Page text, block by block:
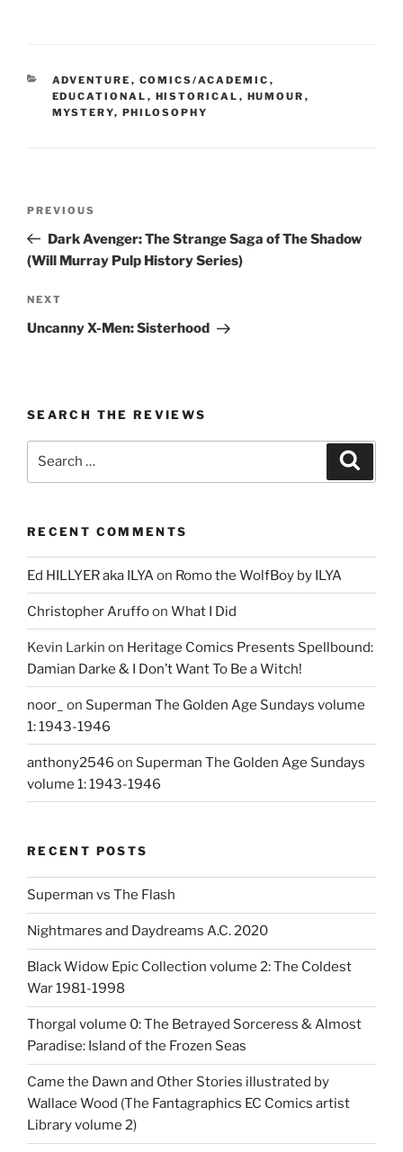
CATEGORIES
ADVENTURE , COMICS/ACADEMIC ,
EDUCATIONAL , HISTORICAL , HUMOUR ,
MYSTERY, PHILOSOPHY
Previous
Post
PREVIOUS
Dark Avenger: The Strange Saga of The Shadow
(Will Murray Pulp History Series)
Next
Post
NEXT
Uncanny X-Men: Sisterhood
SEARCH THE REVIEWS
RECENT COMMENTS
Ed HILLYER aka ILYA on Romo the WolfBoy by ILYA
Christopher Aruffoon What I Did
Kevin Larkin on Heritage Comics Presents Spellbound:
Damian Darke & I Don’t Want To Be a Witch!
noor_ on Superman The Golden Age Sundays volume
1: 1943-1946
anthony2546 on Superman The Golden Age Sundays
volume 1: 1943-1946
RECENT POSTS
Superman vs The Flash
Nightmares and Daydreams A.C. 2020
Black Widow Epic Collection volume 2: The Coldest
War 1981-1998
Thorgal volume 0: The Betrayed Sorceress & Almost
Paradise: Island of the Frozen Seas
Came the Dawn and Other Stories illustrated by
Wallace Wood (The Fantagraphics EC Comics artist
Library volume 2)